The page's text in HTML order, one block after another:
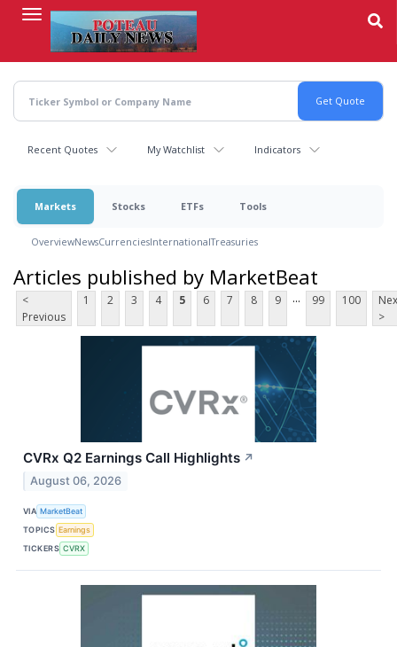
content
Recent Quotes My Watchlist Indicators
Markets Stocks ETFs Tools
OverviewNewsCurrenciesInternationalTreasuries
Articles published by MarketBeat
<
Previous
1 2 3 4 5 6 7 8 9 ... 99 100
>
CVRx Q2 Earnings Call Highlights ↗
August 06, 2026
VIA MarketBeat
TOPICS Earnings
TICKERS CVRX